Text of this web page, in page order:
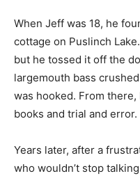
When Jeff was 18, he
cottage on Puslinch
but he tossed it off the
largemouth bass
was hooked. From
books and trial and error.
Years later, after a
who wouldn’t stop